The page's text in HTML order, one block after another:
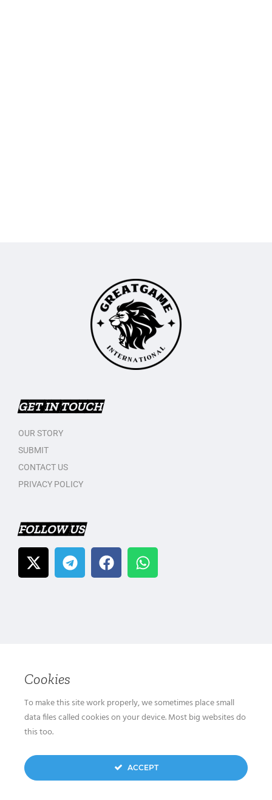
GET IN TOUCH
OUR STORY
SUBMIT
CONTACT US
PRIVACY POLICY
FOLLOW US
Cookies
To make this site work properly, we sometimes place small
data files called cookies on your device. Most big websites do
this too.
ACCEPT